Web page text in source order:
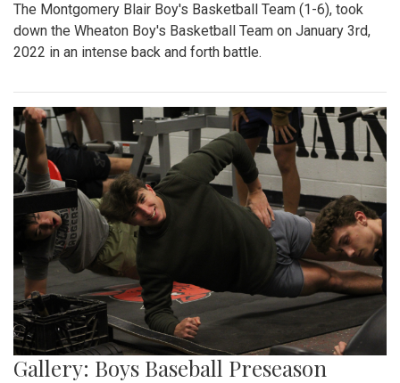
The Montgomery Blair Boy's Basketball Team (1-6), took
down the Wheaton Boy's Basketball Team on January 3rd,
2022 in an intense back and forth battle.
Gallery: Boys Baseball Preseason